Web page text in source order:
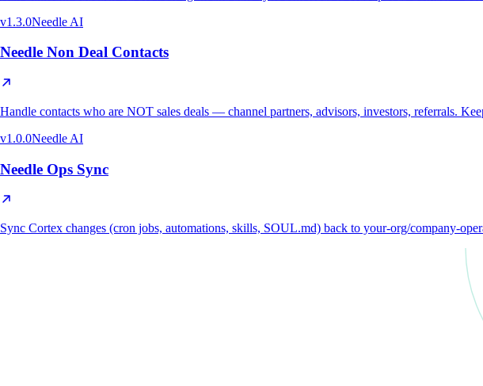
v1.3.0Needle AI
Needle Non Deal Contacts
Handle contacts who are NOT sales deals — channel partners, advisors, investors, referrals.
v1.0.0Needle AI
Needle Ops Sync
Sync Cortex changes (cron jobs, automations, skills, SOUL.md) back to your-org/company-